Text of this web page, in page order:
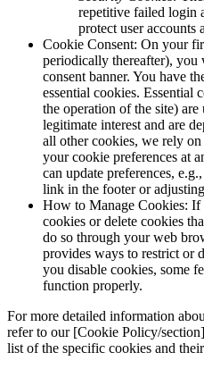
repetitive failed login
protect user accounts
Cookie Consent: On your
periodically thereafter), you
consent banner. You have
essential cookies. Essential
the operation of the site)
legitimate interest and are
all other cookies, we rely
your cookie preferences at
can update preferences,
link in the footer or
How to Manage Cookies: If
cookies or delete cookies
do so through your web
provides ways to restrict or
you disable cookies, some
function properly.
For more detailed information
refer to our [Cookie Policy/
list of the specific cookies and